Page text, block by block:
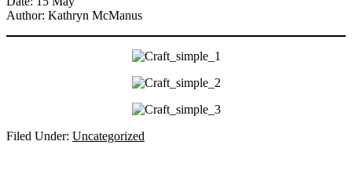
Author: Kathryn McManus
Filed Under: Uncategorized